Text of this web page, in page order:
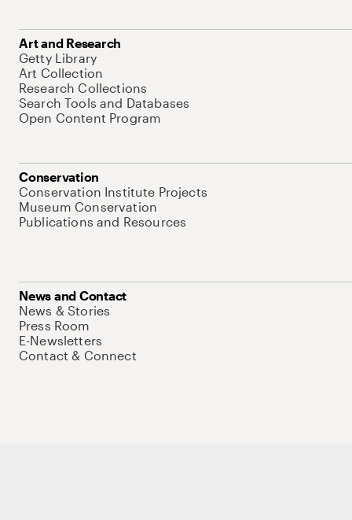
Art and Research
Getty Library
Art Collection
Research Collections
Search Tools and Databases
Open Content Program
Conservation
Conservation Institute Projects
Museum Conservation
Publications and Resources
News and Contact
News & Stories
Press Room
E-Newsletters
Contact & Connect